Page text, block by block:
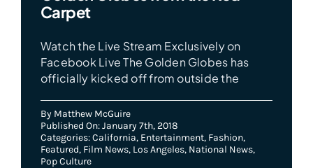
Carpet
Watch the Live Stream Exclusively on
Facebook Live The Golden Globes has
officially kicked off from outside the
By Matthew McGuire
Published On: January 7th, 2018
Categories:California, Entertainment, Fashion,
Featured, Film News, Los Angeles, National News,
Pop Culture